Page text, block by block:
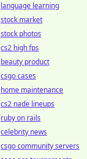
language learning
stock market
stock photos
cs2 high fps
beauty product
csgo cases
home maintenance
cs2 nade lineups
ruby on rails
celebrity news
csgo community servers